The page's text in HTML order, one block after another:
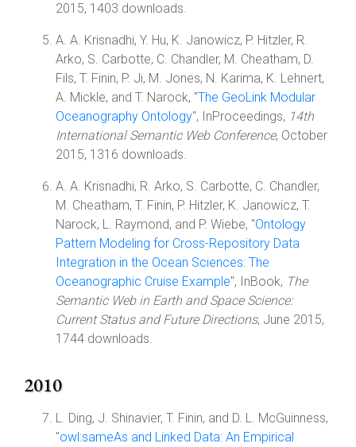
2015, 1403 downloads.
A. A. Krisnadhi, Y. Hu, K. Janowicz, P. Hitzler, R.
Arko, S. Carbotte, C. Chandler, M. Cheatham, D.
Fils, T. Finin, P. Ji, M. Jones, N. Karima, K. Lehnert,
A. Mickle, and T. Narock, "The GeoLink Modular
Oceanography Ontology", InProceedings, 14th
International Semantic Web Conference, October
2015, 1316 downloads.
A. A. Krisnadhi, R. Arko, S. Carbotte, C. Chandler,
M. Cheatham, T. Finin, P. Hitzler, K. Janowicz, T.
Narock, L. Raymond, and P. Wiebe, "Ontology
Pattern Modeling for Cross-Repository Data
Integration in the Ocean Sciences: The
Oceanographic Cruise Example", InBook, The
Semantic Web in Earth and Space Science:
Current Status and Future Directions, June 2015,
1744 downloads.
2010
L. Ding, J. Shinavier, T. Finin, and D. L. McGuinness,
"owl:sameAs and Linked Data: An Empirical